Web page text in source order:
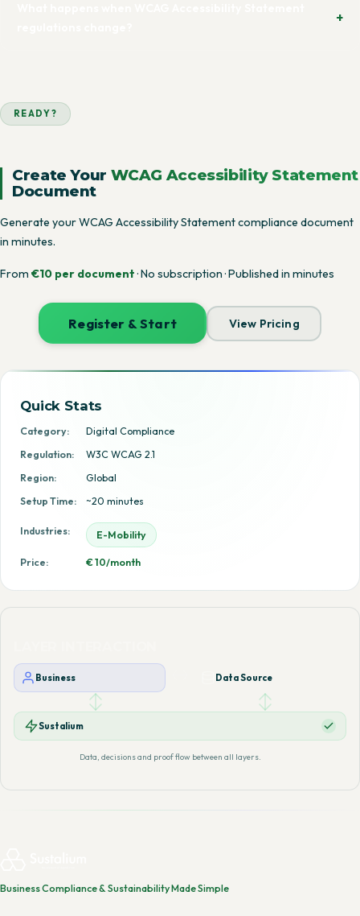
READY?
Create Your WCAG Accessibility Statement
Document
Generate your WCAG Accessibility Statement compliance document
in minutes.
From €10 per document· No subscription · Published in minutes
Register & Start View Pricing
Quick Stats
Category:
Digital Compliance
Regulation:
W3C WCAG 2.1
Region:
Global
Setup Time:
~20 minutes
Industries: E-Mobility
Price: € 10/month
Business Data Source
Sustalium
Data, decisions and proof flow between all layers.
Business Compliance & Sustainability Made Simple